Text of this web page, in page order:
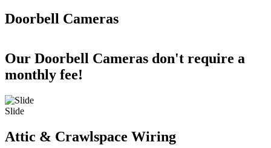
Doorbell Cameras
Our Doorbell Cameras don't require a
monthly fee!
Slide
Attic & Crawlspace Wiring